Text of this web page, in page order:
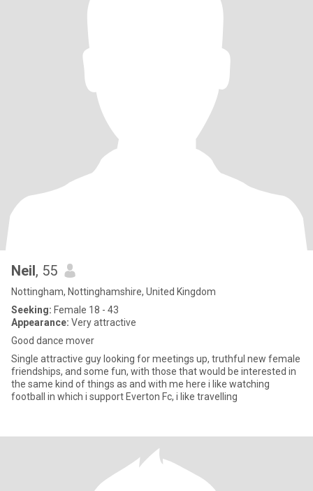
Neil, 55
Nottingham, Nottinghamshire, United Kingdom
Seeking: Female 18 - 43
Appearance: Very attractive
Good dance mover
Single attractive guy looking for meetings up, truthful new female
friendships, and some fun, with those that would be interested in
the same kind of things as and with me here i like watching
football in which i support Everton Fc, i like travelling